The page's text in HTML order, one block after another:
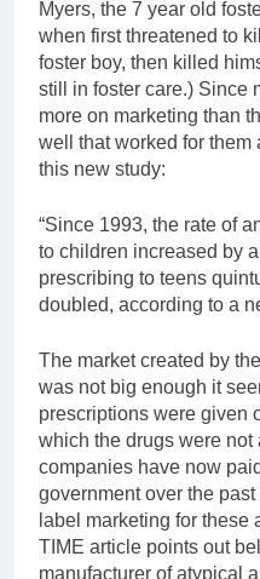
Myers, the 7 year old
when first threatened to
foster boy, then killed
still in foster care.) Since
more on marketing than
well that worked for them
this new study:
“Since 1993, the rate of
to children increased by
prescribing to teens
doubled, according to a
The market created by
was not big enough it
prescriptions were given
which the drugs were
companies have now
government over the
label marketing for these
TIME article points out
manufacturer of atypical